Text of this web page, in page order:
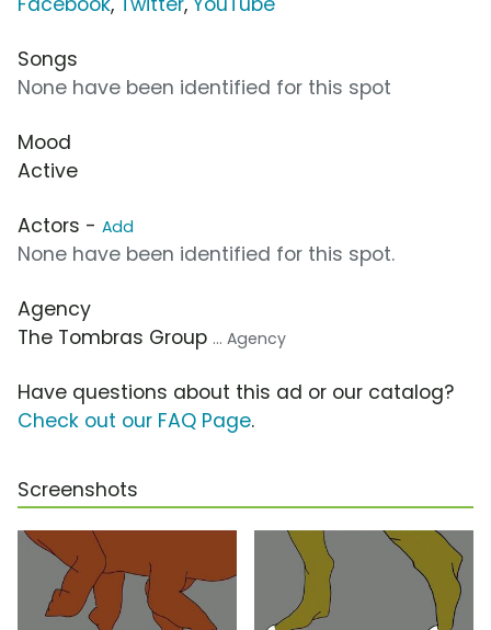
Songs
None have been identified for this spot
Mood
Active
Actors - Add
None have been identified for this spot.
Agency
The Tombras Group ... Agency
Have questions about this ad or our catalog?
Check out our FAQ Page.
Screenshots